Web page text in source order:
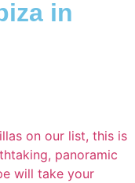
in
on our list, this is
panoramic
will take your